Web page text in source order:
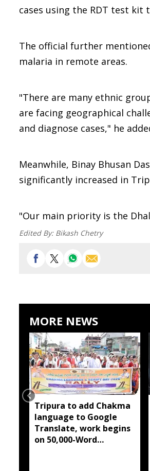
cases using the RDT test
The official further
malaria in remote areas.
"There are many ethnic
are facing geographical
and diagnose cases," he
Meanwhile, Binay Bhusan
significantly increased in
"Our main priority is the
Edited By: Bikash Chetry
MORE NEWS
Tripura to add Chakma
language to Google
Translate, work begins
on 50,000-Word